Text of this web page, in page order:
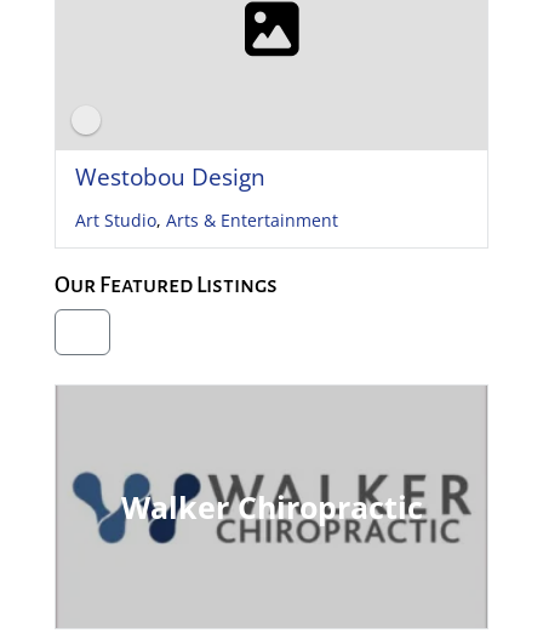
Westobou Design
Art Studio, Arts & Entertainment
Our Featured Listings
Walker Chiropractic